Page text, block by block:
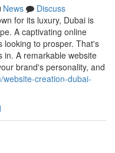
News
Discuss
for its luxury, Dubai is
A captivating online
looking to prosper. That's
in. A remarkable website
brand's personality, and
creation-dubai-